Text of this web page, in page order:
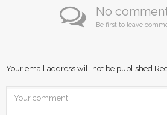
No
Be first to leave
Your email address will not be published.